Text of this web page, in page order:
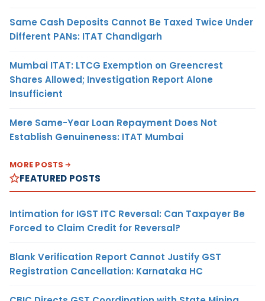
Same Cash Deposits Cannot Be Taxed Twice Under
Different PANs: ITAT Chandigarh
Mumbai ITAT: LTCG Exemption on Greencrest
Shares Allowed; Investigation Report Alone
Insufficient
Mere Same-Year Loan Repayment Does Not
Establish Genuineness: ITAT Mumbai
MORE POSTS
FEATURED POSTS
Intimation for IGST ITC Reversal: Can Taxpayer Be
Forced to Claim Credit for Reversal?
Blank Verification Report Cannot Justify GST
Registration Cancellation: Karnataka HC